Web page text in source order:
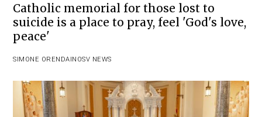
Catholic memorial for those lost to
suicide is a place to pray, feel 'God's love,
peace'
SIMONE ORENDAIN OSV NEWS